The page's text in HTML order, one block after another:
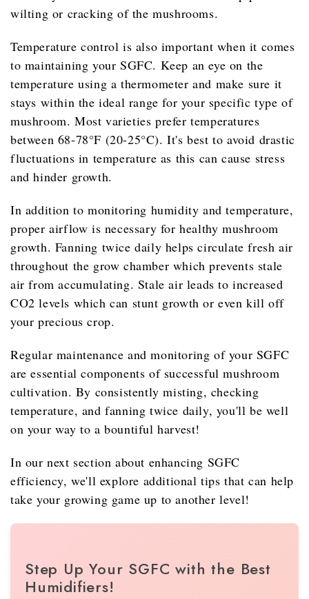
wilting or cracking of the mushrooms.
Temperature control is also important when it comes
to maintaining your SGFC. Keep an eye on the
temperature using a thermometer and make sure it
stays within the ideal range for your specific type of
mushroom. Most varieties prefer temperatures
between 68-78°F (20-25°C). It's best to avoid drastic
fluctuations in temperature as this can cause stress
and hinder growth.
In addition to monitoring humidity and temperature,
proper airflow is necessary for healthy mushroom
growth. Fanning twice daily helps circulate fresh air
throughout the grow chamber which prevents stale
air from accumulating. Stale air leads to increased
CO2 levels which can stunt growth or even kill off
your precious crop.
Regular maintenance and monitoring of your SGFC
are essential components of successful mushroom
cultivation. By consistently misting, checking
temperature, and fanning twice daily, you'll be well
on your way to a bountiful harvest!
In our next section about enhancing SGFC
efficiency, we'll explore additional tips that can help
take your growing game up to another level!
Step Up Your SGFC with the Best
Humidifiers!